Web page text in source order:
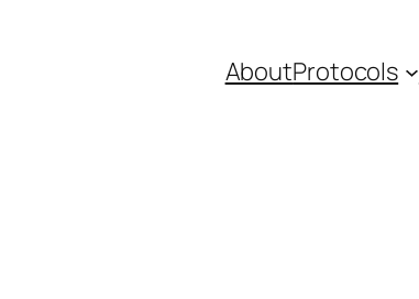
AboutProtocols